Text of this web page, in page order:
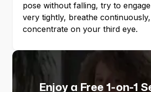
pose without falling, try to
very tightly, breathe
concentrate on your third eye.
Enjoy a Free 1-on-1